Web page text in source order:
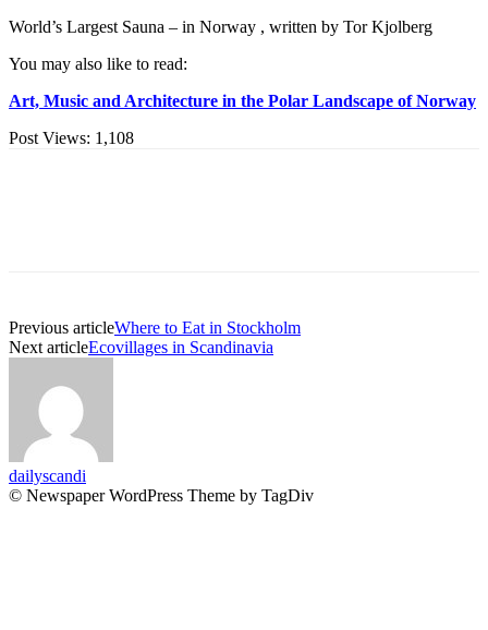
World’s Largest Sauna – in Norway , written by Tor Kjolberg
You may also like to read:
Art, Music and Architecture in the Polar Landscape of Norway
Post Views: 1,108
Previous articleWhere to Eat in Stockholm
Next articleEcovillages in Scandinavia
dailyscandi
© Newspaper WordPress Theme by TagDiv